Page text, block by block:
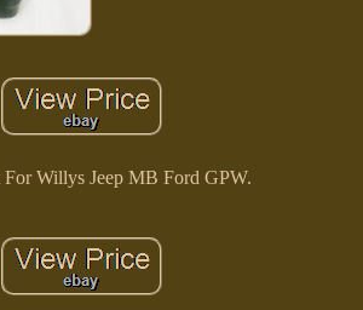
Willys Jeep MB Ford GPW.